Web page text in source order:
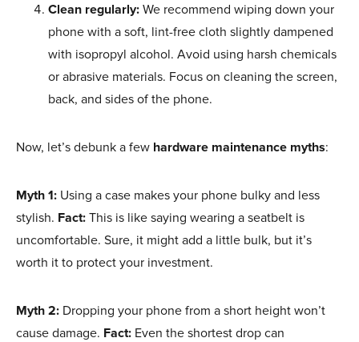
Clean regularly: We recommend wiping down your
phone with a soft, lint-free cloth slightly dampened
with isopropyl alcohol. Avoid using harsh chemicals
or abrasive materials. Focus on cleaning the screen,
back, and sides of the phone.
Now, let’s debunk a few hardware maintenance myths:
Myth 1: Using a case makes your phone bulky and less
stylish. Fact: This is like saying wearing a seatbelt is
uncomfortable. Sure, it might add a little bulk, but it’s
worth it to protect your investment.
Myth 2: Dropping your phone from a short height won’t
cause damage. Fact: Even the shortest drop can